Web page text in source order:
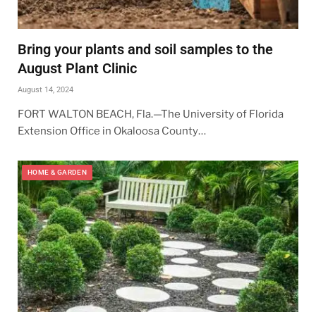
Bring your plants and soil samples to the
August Plant Clinic
August 14, 2024
FORT WALTON BEACH, Fla.—The University of Florida
Extension Office in Okaloosa County…
HOME & GARDEN